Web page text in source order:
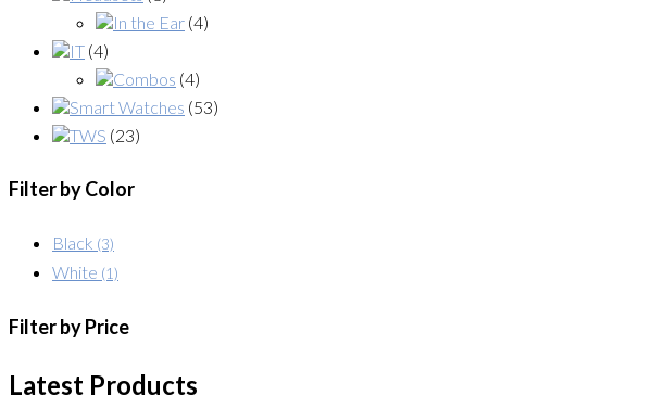
In the Ear (4)
IT (4)
Combos (4)
Smart Watches (53)
TWS (23)
Filter by Color
Black (3)
White (1)
Filter by Price
Latest Products